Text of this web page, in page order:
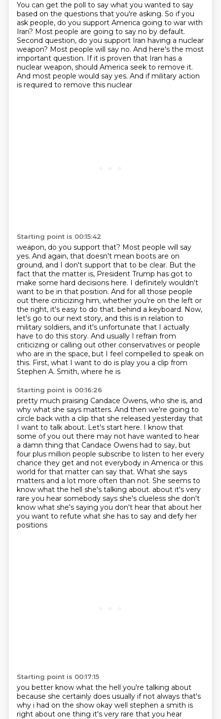
You can get the poll to say what you wanted to say
based on the questions that you're asking. So if you
ask people, do you support America going to war with
Iran? Most people are going to say no by default.
Second question, do you support Iran having a nuclear
weapon? Most people will say no. And here's the most
important question. If it is proven that Iran has a
nuclear weapon, should America seek to remove it.
And most people would say yes. And if military action
is required to remove this nuclear
Starting point is 00:15:42
weapon, do you support that? Most people will say
yes. And again, that doesn't mean boots are on
ground, and I don't support that to be clear. But the
fact that the matter is, President Trump has got to
make some hard decisions here. I definitely wouldn't
want to be in that position. And for all those people
out there criticizing him, whether you're on the left or
the right, it's easy to do that. behind a keyboard. Now,
let's go to our next story, and this is in relation to
military soldiers, and it's unfortunate that I actually
have to do this story. And usually I refrain from
criticizing or calling out other conservatives or people
who are in the space, but I feel compelled to speak on
this. First, what I want to do is play you a clip from
Stephen A. Smith, where he is
Starting point is 00:16:26
pretty much praising Candace Owens, who she is, and
why what she says matters. And then we're going to
circle back with a clip that she released yesterday that
I want to talk about. Let's start here. I know that
some of you out there may not have wanted to hear
a damn thing that Candace Owens had to say, but
four plus million people subscribe to listen to her every
chance they get and not everybody in America or this
world for that matter can say that. What she says
matters and a lot more often than not. She seems to
know what the hell she's talking about. about it's very
rare you hear somebody says she's clueless she don't
know what she's saying you don't hear that about her
you want to refute what she has to say and defy her
positions
Starting point is 00:17:15
you better know what the hell you're talking about
because she certainly does usually if not always that's
why i had on the show okay well stephen a smith is
right about one thing it's very rare that you hear